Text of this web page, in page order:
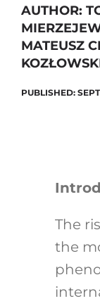
AUTHOR:
MATEUSZ
PUBLISHED:
The
the